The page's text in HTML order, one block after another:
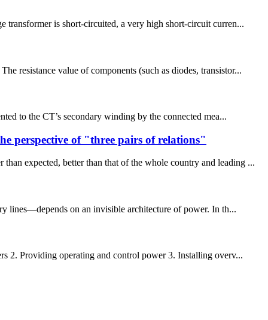
transformer is short-circuited, a very high short-circuit curren...
resistance value of components (such as diodes, transistor...
to the CT’s secondary winding by the connected mea...
perspective of "three pairs of relations"
expected, better than that of the whole country and leading ...
lines—depends on an invisible architecture of power. In th...
2. Providing operating and control power 3. Installing overv...